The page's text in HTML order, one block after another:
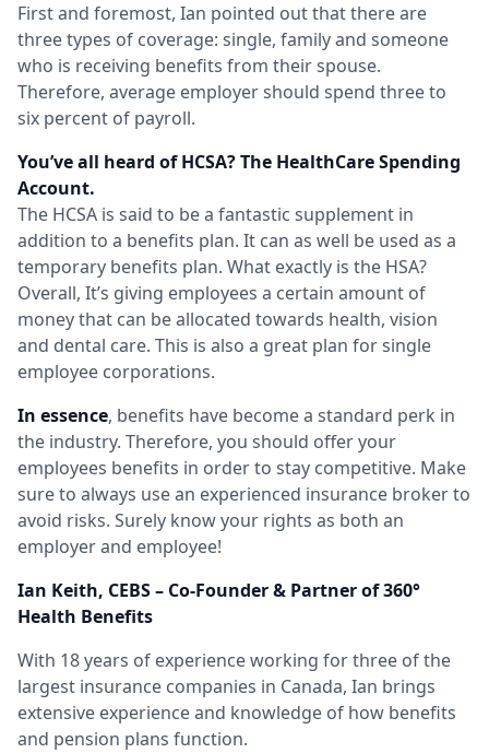
First and foremost, Ian pointed out that there are
three types of coverage: single, family and someone
who is receiving benefits from their spouse.
Therefore, average employer should spend three to
six percent of payroll.
You’ve all heard of HCSA? The HealthCare Spending
Account.
The HCSA is said to be a fantastic supplement in
addition to a benefits plan. It can as well be used as a
temporary benefits plan. What exactly is the HSA?
Overall, It’s giving employees a certain amount of
money that can be allocated towards health, vision
and dental care. This is also a great plan for single
employee corporations.
In essence, benefits have become a standard perk in
the industry. Therefore, you should offer your
employees benefits in order to stay competitive. Make
sure to always use an experienced insurance broker to
avoid risks. Surely know your rights as both an
employer and employee!
Ian Keith, CEBS – Co-Founder & Partner of 360°
Health Benefits
With 18 years of experience working for three of the
largest insurance companies in Canada, Ian brings
extensive experience and knowledge of how benefits
and pension plans function.